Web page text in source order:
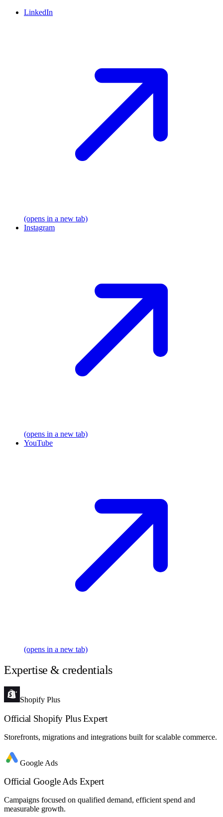
LinkedIn
(opens in a new tab)
Instagram
(opens in a new tab)
YouTube
(opens in a new tab)
Expertise & credentials
Shopify Plus
Official Shopify Plus Expert
Storefronts, migrations and integrations built for scalable commerce.
Google Ads
Official Google Ads Expert
Campaigns focused on qualified demand, efficient spend and
measurable growth.